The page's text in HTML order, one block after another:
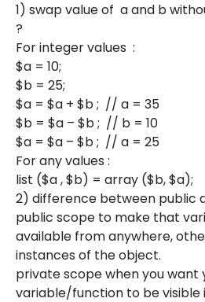
1) swap value of a and b
?
For integer values :
$a = 10;
$b = 25;
$a = $a + $b ; // a = 35
$b = $a – $b ; // b = 10
$a = $a – $b ; // a = 25
For any values :
list ($a , $b) = array ($b, $a);
2) difference between public
public scope to make that
available from anywhere,
instances of the object.
private scope when you want
variable/function to be visible